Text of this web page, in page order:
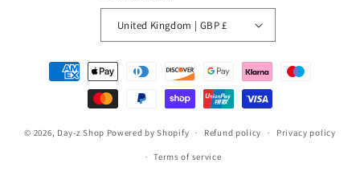
United Kingdom | GBP £
© 2026, Day-z Shop Powered by Shopify Refund policy Privacy policy
Terms of service